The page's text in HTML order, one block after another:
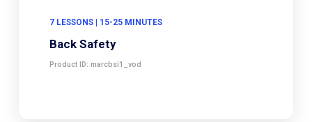
7 LESSONS | 15-25 MINUTES
Back Safety
Product ID: marcbsi1_vod